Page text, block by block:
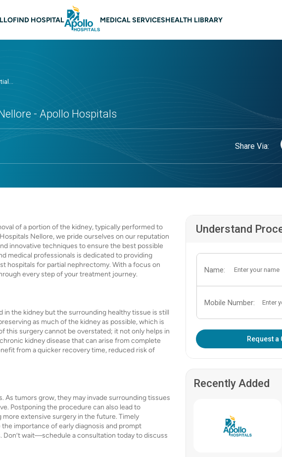
Nellore
FIND HOSPITAL MEDICAL SERVICESHEALTH LIBRARY
- Apollo Hospitals
Share Via:
of a portion of the kidney, typically performed to
Nellore, we pride ourselves on our reputation
innovative techniques to ensure the best possible
medical professionals is dedicated to providing
hospitals for partial nephrectomy. With a focus on
every step of your treatment journey.
the kidney but the surrounding healthy tissue is still
as much of the kidney as possible, which is
this surgery cannot be overstated; it not only helps in
kidney disease that can arise from complete
from a quicker recovery time, reduced risk of
As tumors grow, they may invade surrounding tissues
Postponing the procedure can also lead to
extensive surgery in the future. Timely
importance of early diagnosis and prompt
wait—schedule a consultation today to discuss
Understand
Name:
Mobile Number:
Request a
Recently Added